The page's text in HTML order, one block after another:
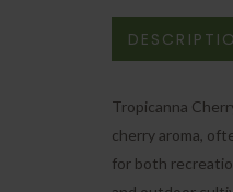
Tropicanna
cherry aroma,
for both